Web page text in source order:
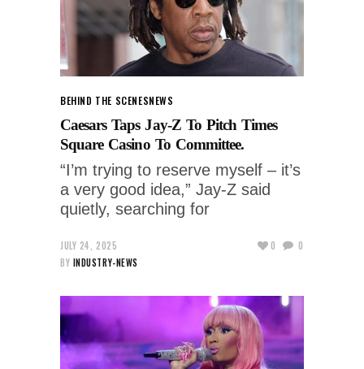
BEHIND THE SCENESNEWS
Caesars Taps Jay-Z To Pitch Times
Square Casino To Committee.
“I’m trying to reserve myself – it’s
a very good idea,” Jay-Z said
quietly, searching for
JULY 24, 2025
BY INDUSTRY-NEWS
0 0